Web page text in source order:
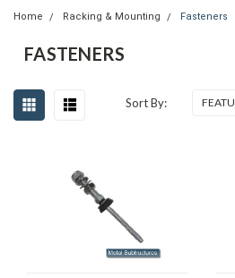
Home Racking & Mounting Fasteners
FASTENERS
Sort By: